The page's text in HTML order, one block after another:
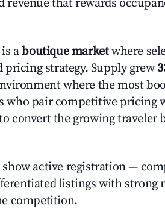
revenue that rewards
is aboutique marketwhere
strategy. Supply grew
where the most
who pair competitive pricing
convert the growing traveler
active registration —
listings with strong
competition.